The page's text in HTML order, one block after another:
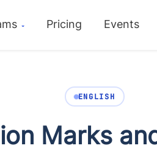
Pricing Events
ENGLISH
Marks